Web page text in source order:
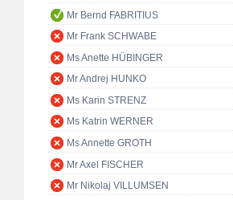
Mr Bernd FABRITIUS
Mr Frank SCHWABE
Ms Anette HÜBINGER
Mr Andrej HUNKO
Ms Karin STRENZ
Ms Katrin WERNER
Ms Annette GROTH
Mr Axel FISCHER
Mr Nikolaj VILLUMSEN